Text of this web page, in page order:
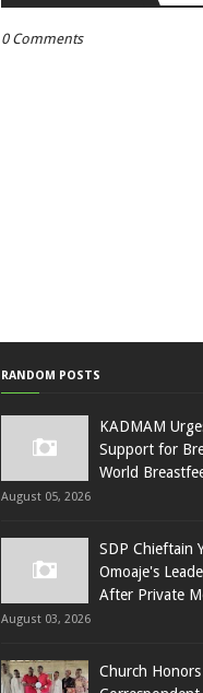
0 Comments
RANDOM POSTS
KADMAM
Support for
World
August 05, 2026
SDP Chieftain
Omoaje's
After Private
August 03, 2026
Church Honors